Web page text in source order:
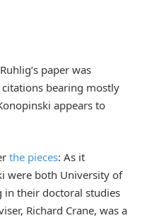
paper was
bearing mostly
appears to
the pieces: As it
were both University of
in their doctoral studies
Richard Crane, was a